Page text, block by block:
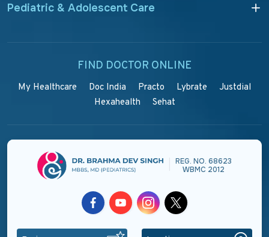
Pediatric & Adolescent Care
FIND DOCTOR ONLINE
My Healthcare Doc India Practo Lybrate
Justdial
Hexahealth
Sehat
REG. NO. 68623
WBMC 2012
FacebookYoutubeInstagramTwitter